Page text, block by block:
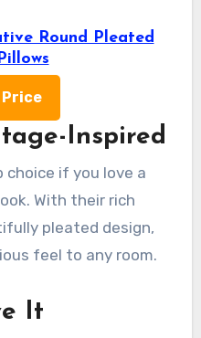
Round Pleated
Price
Inspired
choice if you love a
With their rich
pleated design,
feel to any room.
It